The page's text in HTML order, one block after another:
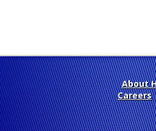
About
Careers